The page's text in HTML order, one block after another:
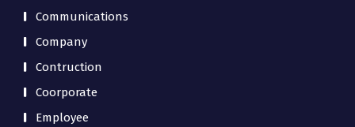
Communications
Company
Contruction
Coorporate
Employee